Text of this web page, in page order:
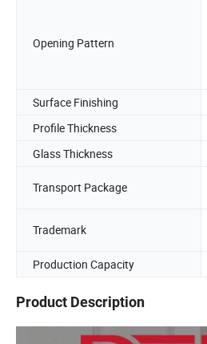
Opening Pattern
Surface Finishing
Profile Thickness
Glass Thickness
Transport Package
Trademark
Production Capacity
Product Description